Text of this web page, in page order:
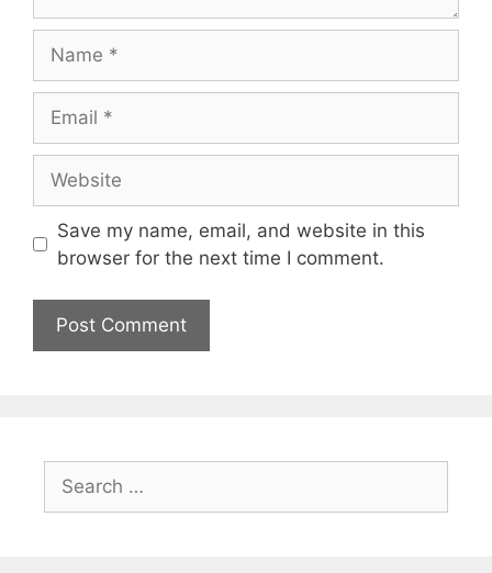
Save my name, email, and website in this
browser for the next time I comment.